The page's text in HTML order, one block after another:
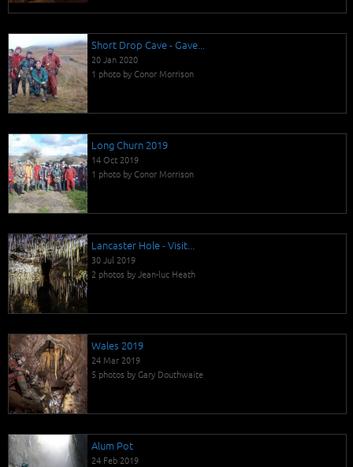
Short Drop Cave - Gave...
20 Jan 2020
1 photo by Conor Morrison
Long Churn 2019
14 Oct 2019
1 photo by Conor Morrison
Lancaster Hole - Visit...
30 Jul 2019
2 photos by Jean-luc Heath
Wales 2019
24 Mar 2019
5 photos by Gary Douthwaite
Alum Pot
24 Feb 2019